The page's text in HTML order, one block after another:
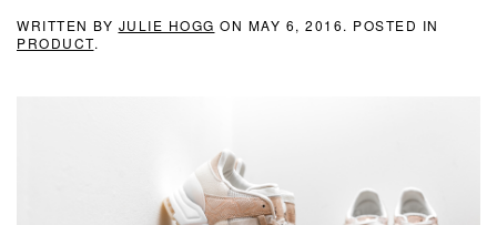
WRITTEN BY JULIE HOGG ON MAY 6, 2016. POSTED IN
PRODUCT.